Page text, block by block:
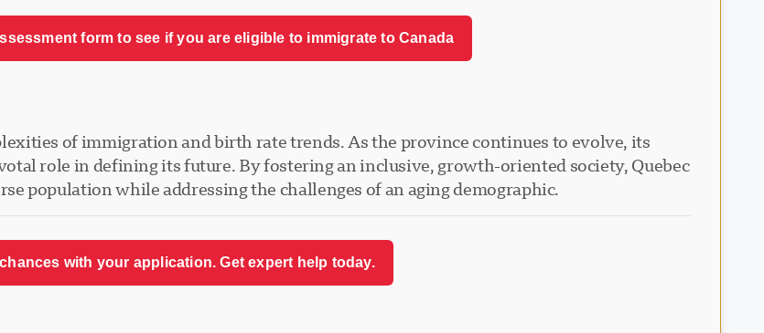
form to see if you are eligible to immigrate to Canada
of immigration and birth rate trends. As the province continues to evolve, its
role in defining its future. By fostering an inclusive, growth-oriented society, Quebec
population while addressing the challenges of an aging demographic.
with your application. Get expert help today.